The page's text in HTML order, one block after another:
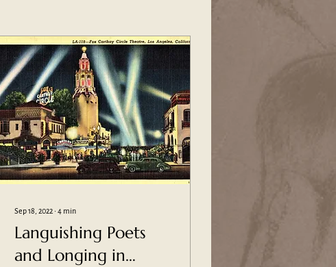
Sep 18, 2022 ∙ 4 min
Languishing Poets
and Longing in